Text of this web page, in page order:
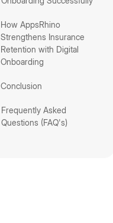
How AppsRhino
Strengthens Insurance
Retention with Digital
Onboarding
Conclusion
Frequently Asked
Questions (FAQ's)